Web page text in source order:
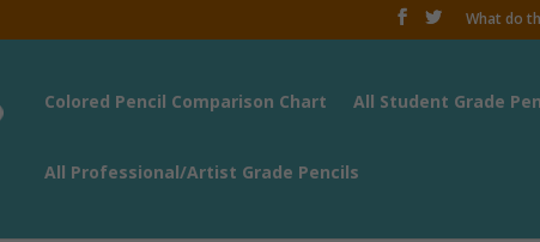
What do
Colored Pencil Comparison Chart All Student Grade
All Professional/Artist Grade Pencils